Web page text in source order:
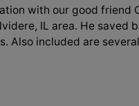
with our good friend
IL area. He
Also included are